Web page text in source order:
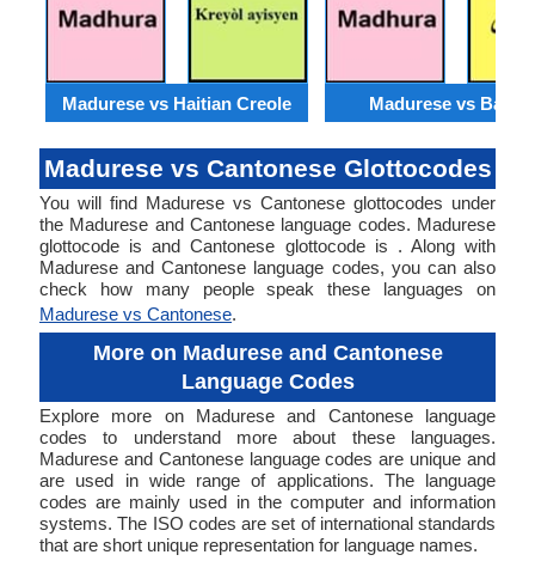
Madurese vs Haitian Creole Madurese vs
Madurese vs Cantonese Glottocodes
You will find Madurese vs Cantonese glottocodes under
the Madurese and Cantonese language codes. Madurese
glottocode is and Cantonese glottocode is . Along with
Madurese and Cantonese language codes, you can also
check how many people speak these languages on
Madurese vs Cantonese.
More on Madurese and Cantonese
Language Codes
Explore more on Madurese and Cantonese language
codes to understand more about these languages.
Madurese and Cantonese language codes are unique and
are used in wide range of applications. The language
codes are mainly used in the computer and information
systems. The ISO codes are set of international standards
that are short unique representation for language names.